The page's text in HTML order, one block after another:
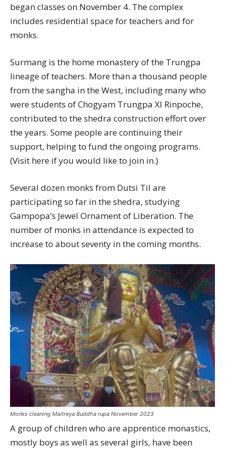
began classes on November 4. The complex
includes residential space for teachers and for
monks.
Surmang is the home monastery of the Trungpa
lineage of teachers. More than a thousand people
from the sangha in the West, including many who
were students of Chogyam Trungpa XI Rinpoche,
contributed to the shedra construction effort over
the years. Some people are continuing their
support, helping to fund the ongoing programs.
(Visit here if you would like to join in.)
Several dozen monks from Dutsi Til are
participating so far in the shedra, studying
Gampopa’s Jewel Ornament of Liberation. The
number of monks in attendance is expected to
increase to about seventy in the coming months.
Monks cleaning Maitreya Buddha rupa November 2023
A group of children who are apprentice monastics,
mostly boys as well as several girls, have been